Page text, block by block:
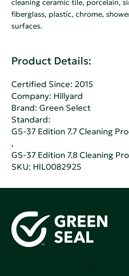
cleaning ceramic tile, porcelain,
fiberglass, plastic, chrome,
surfaces.
Product Details:
Certified Since: 2015
Company: Hillyard
Brand: Green Select
Standard:
GS-37 Edition 7.7 Cleaning
,
GS-37 Edition 7.8 Cleaning
SKU: HIL0082925